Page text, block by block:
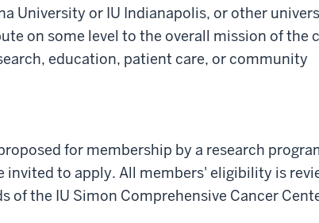
University or IU Indianapolis, or other
on some level to the overall mission of the
education, patient care, or community
for membership by a research
invited to apply. All members' eligibility is
of the IU Simon Comprehensive Cancer